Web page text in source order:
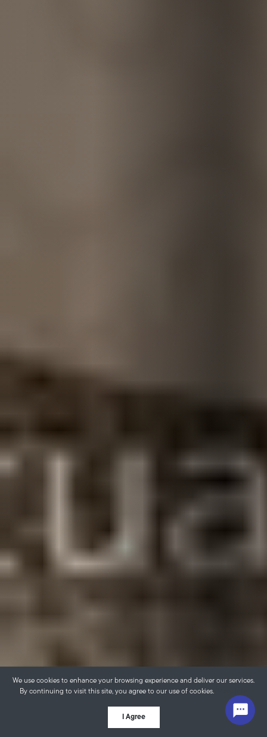
We use cookies to enhance your browsing experience and deliver our services.
By continuing to visit this site, you agree to our use of cookies.
I Agree